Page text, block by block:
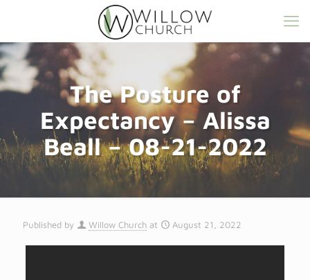
The Posture of
Expectancy – Alissa
Beall – 08-21-2022
Published by Willow Church at August 21, 2022